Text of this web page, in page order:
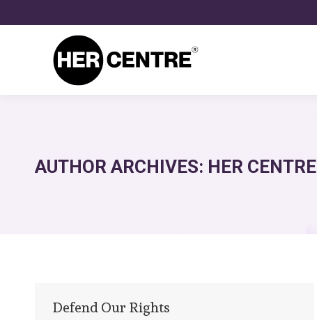
AUTHOR ARCHIVES: HER CENTRE
Defend Our Rights